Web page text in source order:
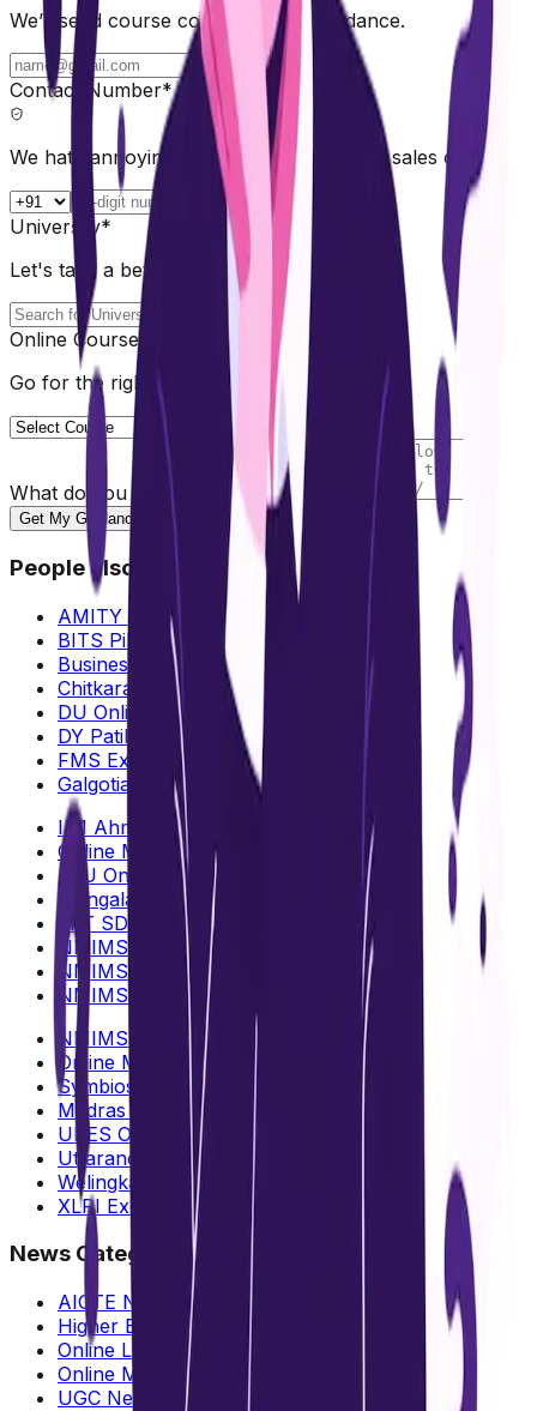
We’ll send course comparisons & guidance.
Contact Number*
We hate annoying calls too. No spam, no sales calls
University*
Let's take a better choice 💡
Online Course*
Go for the right path for you
What do you need help with?
Get My Guidance
People also search for
AMITY Online MBA Fees & ROI
BITS Pilani Online MBA
Business: Analytics vs Management
Chitkara University Online MBA
DU Online MBA
DY Patil Online MBA
FMS Executive MBA
Galgotias University Online MBA
IIM Ahmedabad Online MBA
Online MBA Validity in India
LPU Online MBA
Mangalayatan Online MBA
MIT SDE Distance MBA
NMIMS Mumbai vs Bangalore
NMIMS vs CU Online MBA
NMIMS vs IIM Online MBA
NMIMS vs DY Patil Online MBA
Online MBA : Data Science
Symbiosis Online MBA
Madras University Online MBA
UPES Online MBA
Uttaranchal Online MBA
Welingkar vs NMIMS Online MBA
XLRI Executive MBA
News Categories
AICTE News
Higher Education
Online Learning
Online MBA
UGC News